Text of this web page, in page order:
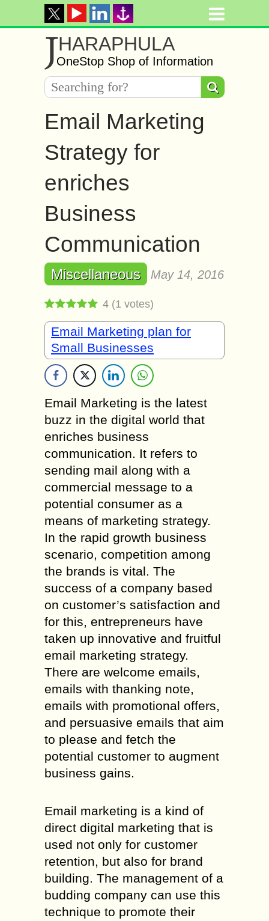
JHARAPHULA
OneStop Shop of Information
Email Marketing
Strategy for
enriches
Business
Communication
Miscellaneous May 14, 2016
4 (1 votes)
Email Marketing plan for
Small Businesses
Email Marketing is the latest
buzz in the digital world that
enriches business
communication. It refers to
sending mail along with a
commercial message to a
potential consumer as a
means of marketing strategy.
In the rapid growth business
scenario, competition among
the brands is vital. The
success of a company based
on customer’s satisfaction and
for this, entrepreneurs have
taken up innovative and fruitful
email marketing strategy.
There are welcome emails,
emails with thanking note,
emails with promotional offers,
and persuasive emails that aim
to please and fetch the
potential customer to augment
business gains.
Email marketing is a kind of
direct digital marketing that is
used not only for customer
retention, but also for brand
building. The management of a
budding company can use this
technique to promote their